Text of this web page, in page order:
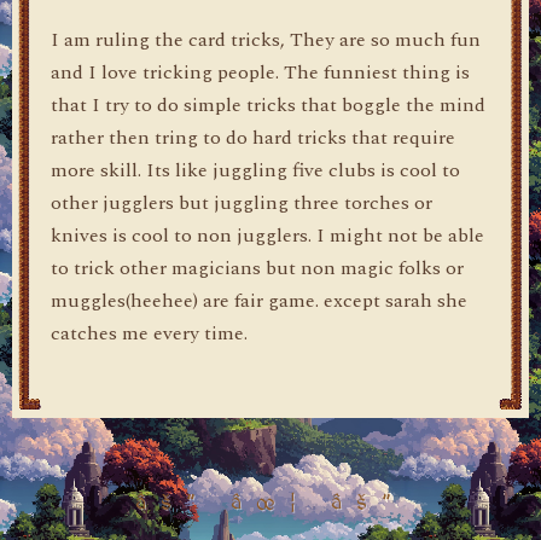
I am ruling the card tricks, They are so much fun
and I love tricking people. The funniest thing is
that I try to do simple tricks that boggle the mind
rather then tring to do hard tricks that require
more skill. Its like juggling five clubs is cool to
other jugglers but juggling three torches or
knives is cool to non jugglers. I might not be able
to trick other magicians but non magic folks or
muggles(heehee) are fair game. except sarah she
catches me every time.